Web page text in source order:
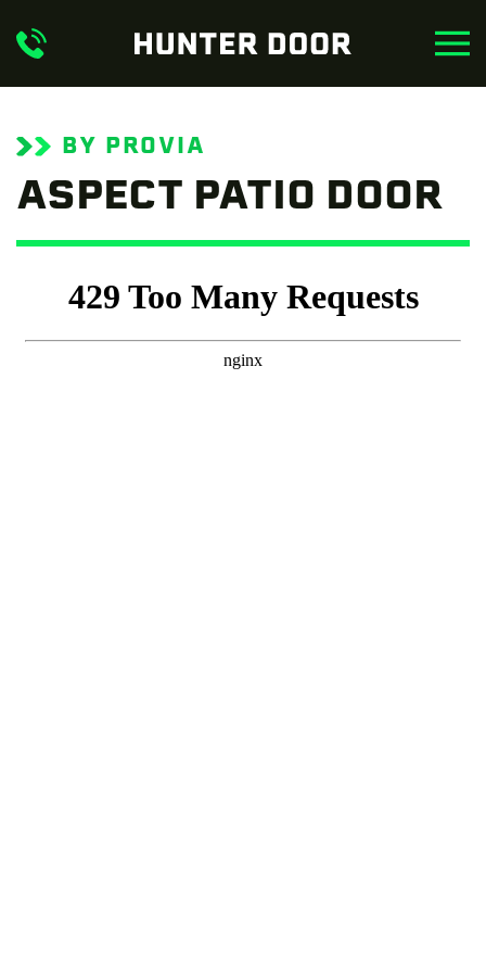
Skip to main content
BY PROVIA
ASPECT PATIO DOOR